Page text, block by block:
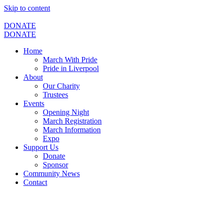
Skip to content
DONATE
DONATE
Home
March With Pride
Pride in Liverpool
About
Our Charity
Trustees
Events
Opening Night
March Registration
March Information
Expo
Support Us
Donate
Sponsor
Community News
Contact